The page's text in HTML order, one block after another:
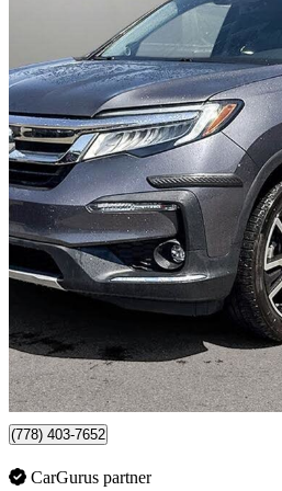
2019 Honda Pilot
Touring AWD71,520 km
$561/mo est.
Surrey, BC
(778) 403-7652
CarGurus partner